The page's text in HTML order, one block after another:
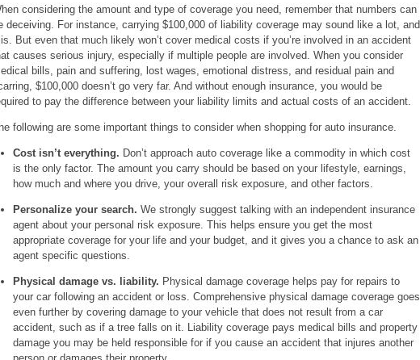
considering the amount and type of coverage you need, remember that numbers can
deceiving. For instance, carrying $100,000 of liability coverage may sound like a lot, and
But even that much likely won’t cover medical costs if you’re involved in an accident
causes serious injury, especially if multiple people are involved. When you consider
bills, pain and suffering, lost wages, emotional distress, and residual pain and
$100,000 doesn’t go very far. And without enough insurance, you would be
to pay the difference between your liability limits and actual costs of an accident.
following are some important things to consider when shopping for auto insurance.
Cost isn’t everything. Don’t approach auto coverage like a commodity in which cost
is the only factor. The amount you carry should be based on your lifestyle, earnings,
how much and where you drive, your overall risk exposure, and other factors.
Personalize your search. We strongly suggest talking with an independent insurance
agent about your personal risk exposure. This helps ensure you get the most
appropriate coverage for your life and your budget, and it gives you a chance to ask an
agent specific questions.
Physical damage vs. liability. Physical damage coverage helps pay for repairs to
your car following an accident or loss. Comprehensive physical damage coverage goes
even further by covering damage to your vehicle that does not result from a car
accident, such as if a tree falls on it. Liability coverage pays medical bills and property
damage you may be held responsible for if you cause an accident that injures another